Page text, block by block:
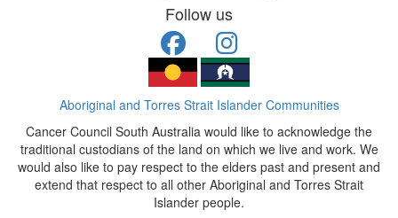
Follow us
Aboriginal and Torres Strait Islander Communities
Cancer Council South Australia would like to acknowledge the
traditional custodians of the land on which we live and work. We
would also like to pay respect to the elders past and present and
extend that respect to all other Aboriginal and Torres Strait
Islander people.